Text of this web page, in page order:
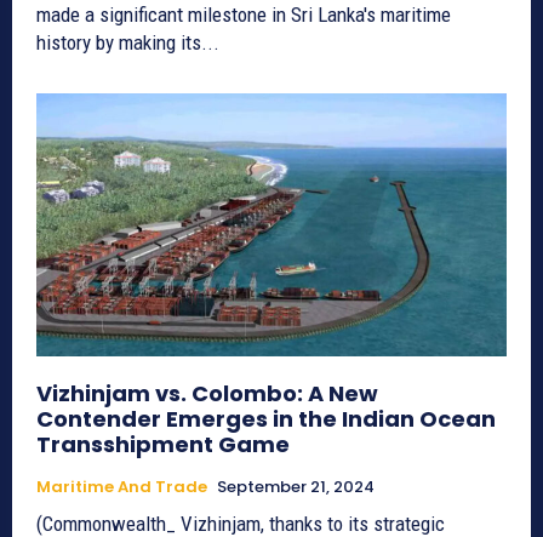
made a significant milestone in Sri Lanka's maritime
history by making its...
Vizhinjam vs. Colombo: A New
Contender Emerges in the Indian Ocean
Transshipment Game
Maritime And Trade September 21, 2024
(Commonwealth_ Vizhinjam, thanks to its strategic